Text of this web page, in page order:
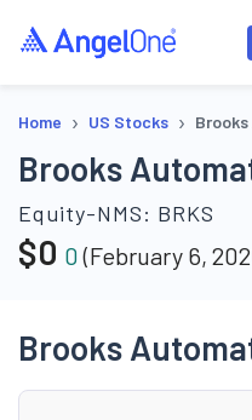
Home › US Stocks ›
Brooks
Equity-NMS: BRKS
$0 0(February 6,
Brooks